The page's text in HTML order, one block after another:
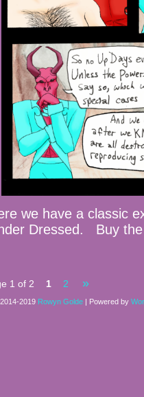
we have a classic
Dressed. Buy
1 of 2 1 2 »
2019 Rowyn Golde Powered by